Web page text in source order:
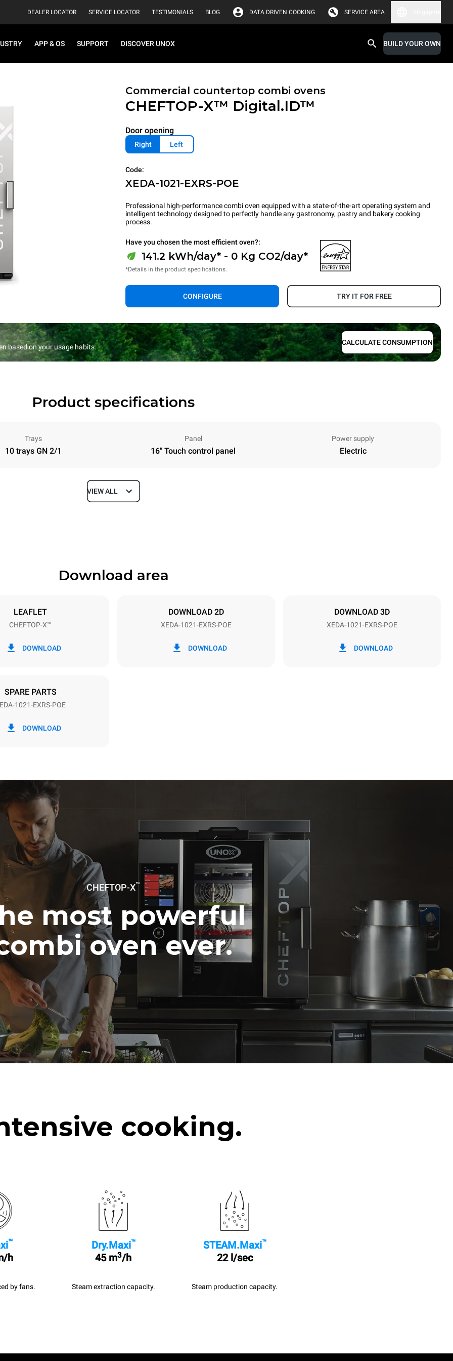
DEALER LOCATOR SERVICE LOCATOR TESTIMONIALS BLOG DATA DRIVEN COOKING SERVICE AREA
APP & OS SUPPORT DISCOVER UNOX BUILD YOUR OWN
Commercial countertop combi ovens
CHEFTOP-X™ Digital.ID™
Door opening
Right Left
Code:
XEDA-1021-EXRS-POE
Professional high-performance combi oven equipped with a state-of-the-art operating system and
intelligent technology designed to perfectly handle any gastronomy, pastry and bakery cooking
process.
Have you chosen the most efficient oven?:
141.2 kWh/day* - 0 Kg CO2/day*
*Details in the product specifications.
CONFIGURE TRY IT FOR FREE
based on your usage habits.
CALCULATE CONSUMPTION
Product specifications
Trays
10 trays GN 2/1
Panel
16" Touch control panel
Power supply
Electric
Depth
Tray size
/ 220-240V 3~
the following weekly washing
year):
VIEW ALL
Download area
LEAFLET
CHEFTOP-X™
DOWNLOAD
DOWNLOAD 2D
XEDA-1021-EXRS-POE
DOWNLOAD
DOWNLOAD 3D
XEDA-1021-EXRS-POE
DOWNLOAD
SPARE PARTS
1021-EXRS-POE
DOWNLOAD
CHEFTOP-X™
most powerful
oven ever.
cooking.
™
h
by fans.
Dry.Maxi™
45 m3/h
Steam extraction capacity.
STEAM.Maxi™
22 l/sec
Steam production capacity.